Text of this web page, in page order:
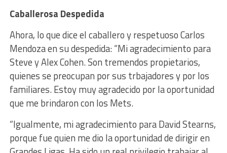
Caballerosa Despedida
Ahora, lo que dice el caballero y respetuoso Carlos
Mendoza en su despedida:“Mi agradecimiento para
Steve y Alex Cohen. Son tremendos propietarios,
quienes se preocupan por sus trbajadores y por los
familiares. Estoy muy agradecido por la oportunidad
que me brindaron con los Mets.
“Igualmente, mi agradecimiento para David Stearns,
porque fue quien me dio la oportunidad de dirigir en